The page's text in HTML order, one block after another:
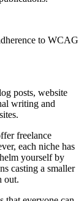
to WCAG
posts, website
writing and
freelance
each niche has
yourself by
casting a smaller
out.